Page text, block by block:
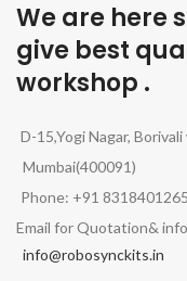
We are here
give best
workshop .
D-15,Yogi Nagar,
Mumbai(400091)
Phone: +91 8318401265
Email for Quotation&
info@robosynckits.in